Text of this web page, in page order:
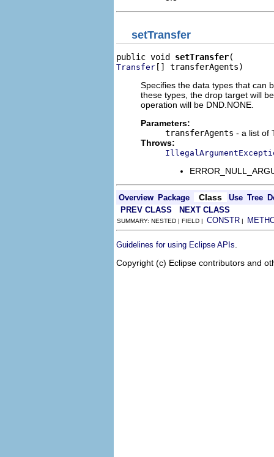
setTransfer
public void setTransfer
Transfer [] transferAgents)
Specifies the data types that can
these types, the drop target will
operation will be DND.NONE.
Parameters:
transferAgents - a list of
Throws:
Overview Package Class Use Tree
PREV CLASS
NEXT CLASS
SUMMARY: NESTED | FIELD | CONSTR |
Guidelines for using Eclipse APIs
Copyright (c) Eclipse contributors and